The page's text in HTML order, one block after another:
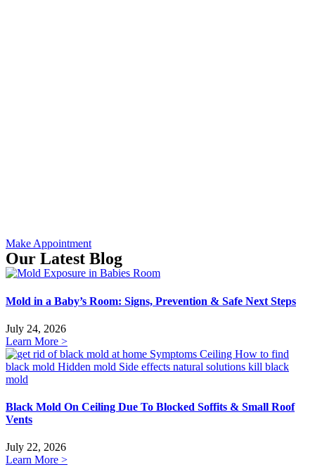
Make Appointment
Our Latest Blog
Mold in a Baby’s Room: Signs, Prevention & Safe Next Steps
July 24, 2026
Learn More >
Black Mold On Ceiling Due To Blocked Soffits & Small Roof
Vents
July 22, 2026
Learn More >